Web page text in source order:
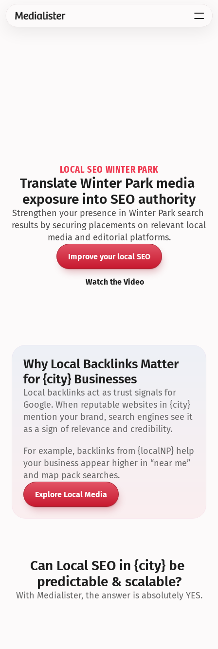
LOCAL SEO WINTER PARK
Translate Winter Park media
exposure into SEO authority
Strengthen your presence in Winter Park search
results by securing placements on relevant local
media and editorial platforms.
Improve your local SEO
Watch the Video
Why Local Backlinks Matter
for {city} Businesses
Local backlinks act as trust signals for
Google. When reputable websites in {city}
mention your brand, search engines see it
as a sign of relevance and credibility.
For example, backlinks from {localNP} help
your business appear higher in “near me”
and map pack searches.
Explore Local Media
Can Local SEO in {city} be
predictable & scalable?
With Medialister, the answer is absolutely YES.